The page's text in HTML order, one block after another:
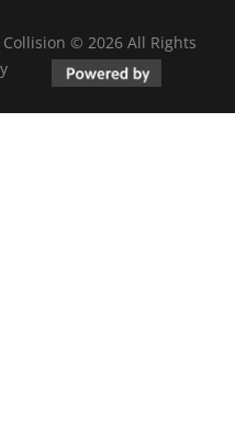
© 2026 All Rights